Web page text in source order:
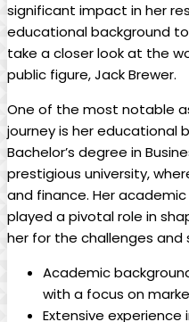
significant impact in her
educational background
take a ‍closer look⁢ at the
public‌ figure, Jack Brewer.
One of⁣ the most ‌notable
journey is her educational
Bachelor’s degree in
prestigious university,
and ​finance. Her
played a⁤ pivotal role in
her for the challenges
Academic
with a⁣ focus ⁣on
Extensive